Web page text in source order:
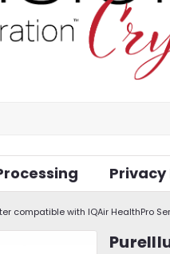
Privacy
compatible with IQAir HealthPro